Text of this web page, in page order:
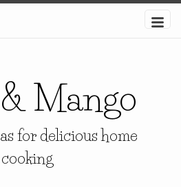
Mango
for delicious home
cooking